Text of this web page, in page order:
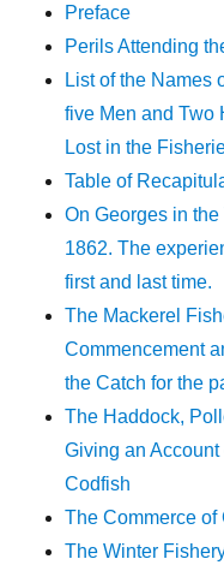
Preface
Perils Attending
List of the Names
five Men and Two
Lost in the
Table of
On Georges in
1862. The
first and last time.
The Mackerel
Commencement
the Catch for the
The Haddock,
Giving an
Codfish
The Commerce
The Winter